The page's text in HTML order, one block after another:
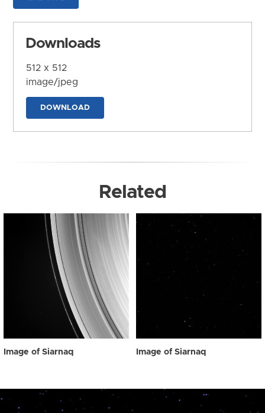
Downloads
512 x 512
image/jpeg
DOWNLOAD
Related
Image of Siarnaq Image of Siarnaq